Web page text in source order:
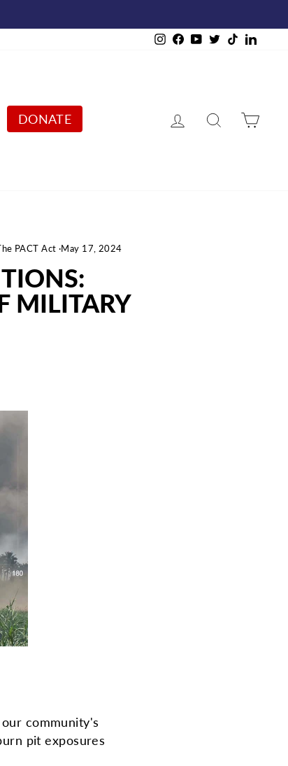
Instagram
Facebook
YouTubeTwitterTikTok
DONATE Log in Search
PACT Act ·May 17, 2024
MILITARY
community's
pit exposures